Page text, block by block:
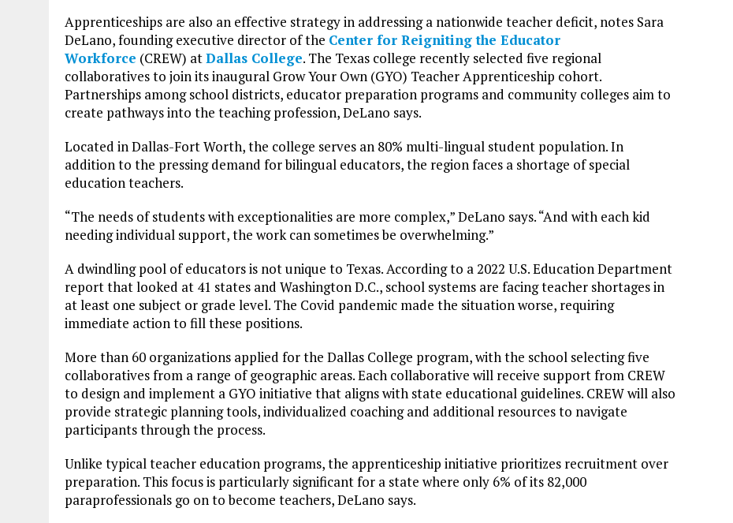
Apprenticeships are also an effective strategy in addressing a nationwide teacher deficit, notes Sara
DeLano, founding executive director of the Center for Reigniting the Educator
Workforce (CREW) atDallas College. The Texas college recently selected five regional
collaboratives to join its inaugural Grow Your Own (GYO) Teacher Apprenticeship cohort.
Partnerships among school districts, educator preparation programs and community colleges aim to
create pathways into the teaching profession, DeLano says.
Located in Dallas-Fort Worth, the college serves an 80% multi-lingual student population. In
addition to the pressing demand for bilingual educators, the region faces a shortage of special
education teachers.
“The needs of students with exceptionalities are more complex,” DeLano says. “And with each kid
needing individual support, the work can sometimes be overwhelming.”
A dwindling pool of educators is not unique to Texas. According to a 2022 U.S. Education Department
report that looked at 41 states and Washington D.C., school systems are facing teacher shortages in
at least one subject or grade level. The Covid pandemic made the situation worse, requiring
immediate action to fill these positions.
More than 60 organizations applied for the Dallas College program, with the school selecting five
collaboratives from a range of geographic areas. Each collaborative will receive support from CREW
to design and implement a GYO initiative that aligns with state educational guidelines. CREW will also
provide strategic planning tools, individualized coaching and additional resources to navigate
participants through the process.
Unlike typical teacher education programs, the apprenticeship initiative prioritizes recruitment over
preparation. This focus is particularly significant for a state where only 6% of its 82,000
paraprofessionals go on to become teachers, DeLano says.